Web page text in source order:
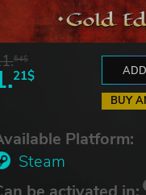
54$
21$
BUY
Platform:
Steam